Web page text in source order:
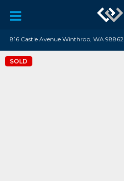
816 Castle Avenue Winthrop, WA 98862
SOLD